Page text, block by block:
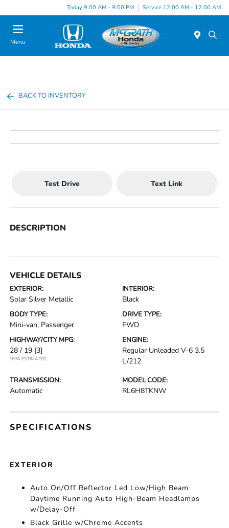
Today 9:00 AM - 9:00 PM Service 12:00 AM - 12:00 AM
Menu
BACK TO INVENTORY
Test Drive Text Link
DESCRIPTION
VEHICLE DETAILS
EXTERIOR:
Solar Silver Metallic
INTERIOR:
Black
BODY TYPE:
Mini-van, Passenger
DRIVE TYPE:
FWD
HIGHWAY/CITY MPG:
28 / 19 [3]
*EPA ESTIMATED
ENGINE:
Regular Unleaded V-6 3.5
L/212
TRANSMISSION:
Automatic
MODEL CODE:
RL6H8TKNW
SPECIFICATIONS
EXTERIOR
Auto On/Off Reflector Led Low/High Beam
Daytime Running Auto High-Beam Headlamps
w/Delay-Off
Black Grille w/Chrome Accents